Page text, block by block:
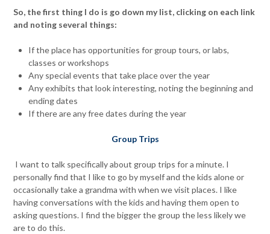
So, the first thing I do is go down my list, clicking on each link
and noting several things:
If the place has opportunities for group tours, or labs,
classes or workshops
Any special events that take place over the year
Any exhibits that look interesting, noting the beginning and
ending dates
If there are any free dates during the year
Group Trips
I want to talk specifically about group trips for a minute. I
personally find that I like to go by myself and the kids alone or
occasionally take a grandma with when we visit places. I like
having conversations with the kids and having them open to
asking questions. I find the bigger the group the less likely we
are to do this.